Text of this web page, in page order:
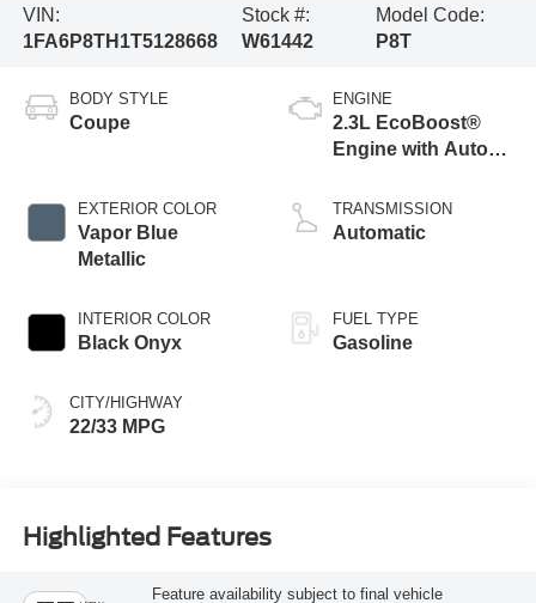
VIN:
1FA6P8TH1T5128668
Stock #:
W61442
Model Code:
P8T
BODY STYLE
Coupe
EXTERIOR COLOR
Vapor Blue
Metallic
INTERIOR COLOR
Black Onyx
CITY/HIGHWAY
22/33 MPG
ENGINE
2.3L EcoBoost®
Engine with Auto
Technology
TRANSMISSION
Automatic
FUEL TYPE
Gasoline
Highlighted Features
Feature availability subject to final vehicle